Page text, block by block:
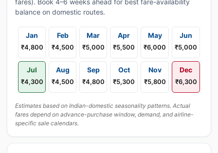
fares). Book 4–6 weeks ahead for best fare-availability
balance on domestic routes.
Jan
₹4,800
Feb
₹4,500
Mar
₹5,000
Apr
₹5,500
May
₹6,000
Jun
₹5,000
Jul
₹4,300
Aug
₹4,500
Sep
₹4,800
Oct
₹5,300
Nov
₹5,800
Dec
₹6,300
Estimates based on Indian-domestic seasonality patterns. Actual
fares depend on advance-purchase window, demand, and airline-
specific sale calendars.